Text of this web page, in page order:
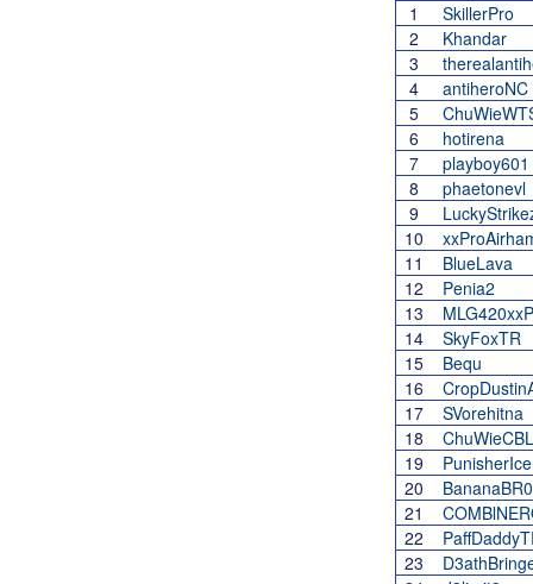
1
SkillerPro
2
Khandar
3
4
antiheroNC
5
6
hotirena
7
playboy601
8
phaetonevl
9
10
11
BlueLava
12
Penia2
13
14
SkyFoxTR
15
Bequ
16
17
SVorehitna
18
19
20
BananaBR0
21
22
23